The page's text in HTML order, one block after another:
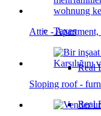
Taxes
Real
Real
Attic - Apartment,
Sloping roof -